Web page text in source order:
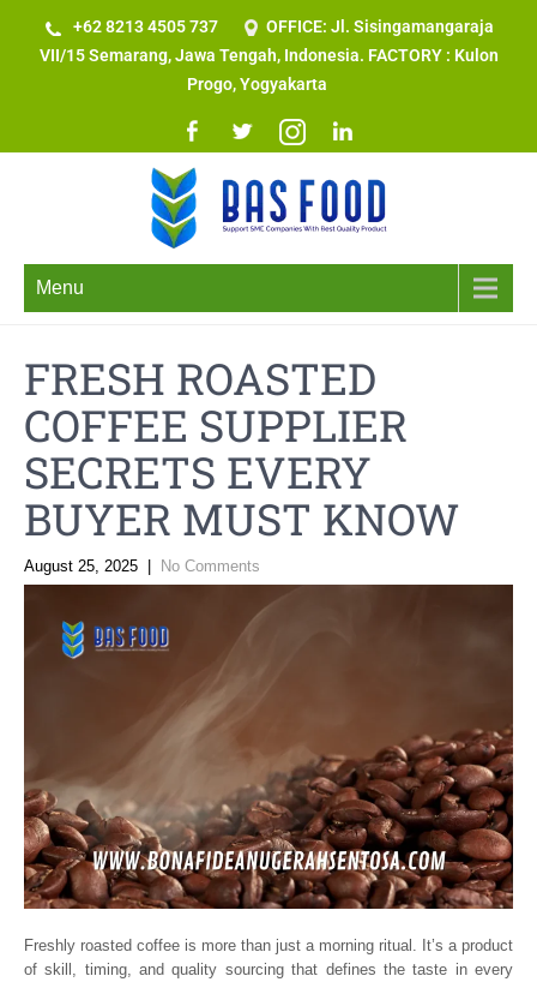
+62 8213 4505 737​
OFFICE: Jl. Sisingamangaraja
VII/15 Semarang, Jawa Tengah, Indonesia. FACTORY : Kulon
Progo, Yogyakarta
Menu
FRESH ROASTED
COFFEE SUPPLIER
SECRETS EVERY
BUYER MUST KNOW
August 25, 2025 No Comments
Freshly roasted coffee is more than just a morning ritual. It’s a product
of skill, timing, and quality sourcing that defines the taste in every